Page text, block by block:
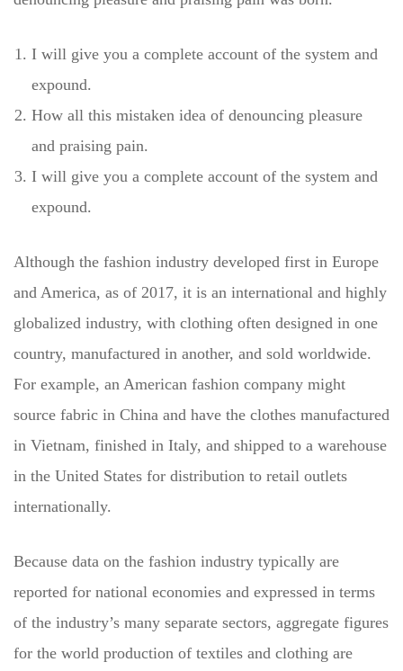
I will give you a complete account of the system and
expound.
How all this mistaken idea of denouncing pleasure
and praising pain.
I will give you a complete account of the system and
expound.
Although the fashion industry developed first in Europe
and America, as of 2017, it is an international and highly
globalized industry, with clothing often designed in one
country, manufactured in another, and sold worldwide.
For example, an American fashion company might
source fabric in China and have the clothes manufactured
in Vietnam, finished in Italy, and shipped to a warehouse
in the United States for distribution to retail outlets
internationally.
Because data on the fashion industry typically are
reported for national economies and expressed in terms
of the industry’s many separate sectors, aggregate figures
for the world production of textiles and clothing are